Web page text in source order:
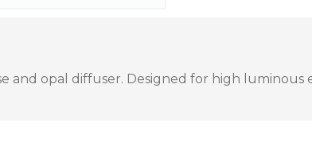
and opal diffuser. Designed for high